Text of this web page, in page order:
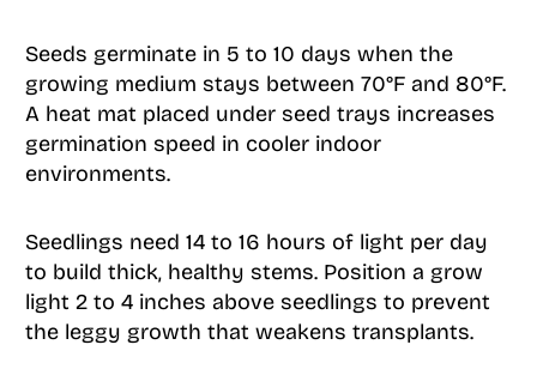
Seeds germinate in 5 to 10 days when the
growing medium stays between 70°F and 80°F.
A heat mat placed under seed trays increases
germination speed in cooler indoor
environments.
Seedlings need 14 to 16 hours of light per day
to build thick, healthy stems. Position a grow
light 2 to 4 inches above seedlings to prevent
the leggy growth that weakens transplants.